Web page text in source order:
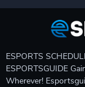
ESPORTS
ESPORTSGUIDE
Wherever!